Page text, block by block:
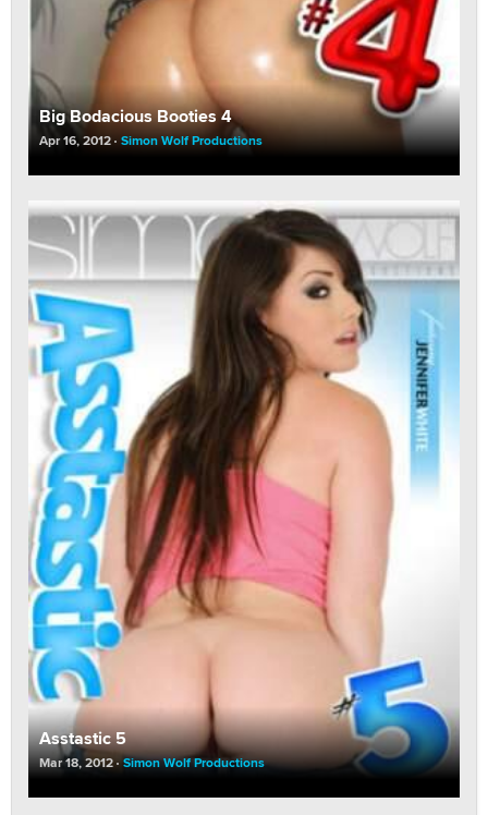
Big Bodacious Booties 4
Apr 16, 2012 Simon Wolf Productions
Asstastic 5
Mar 18, 2012 Simon Wolf Productions